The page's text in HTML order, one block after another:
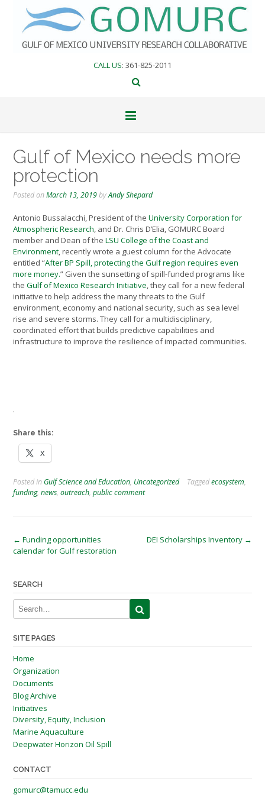
content
CALL US: 361-825-2011
Gulf of Mexico needs more
protection
Posted onMarch 13, 2019byAndy Shepard
Antonio Bussalacchi, President of the University Corporation for
Atmospheric Research , and Dr. Chris D’Elia, GOMURC Board
member and Dean of the LSU College of the Coast and
Environment , recently wrote a guest column for the Advocate
entitled “After BP Spill, protecting the Gulf region requires even
more money.” Given the sunsetting of spill-funded programs like
the Gulf of Mexico Research Initiative , they call for a new federal
initiative to help address the many threats to the Gulf
environment, economy and national security, such as sea level
rise and severe storms. They call for a multidisciplinary,
coordinated effort that builds predictive capabilities and
infrastructure to improve the resilience of impacted communities.
.
Share this:
X
Posted in Gulf Science and Education, Uncategorized Taggedecosystem,
funding, news, outreach, public comment
Post
← Funding opportunities
calendar for Gulf restoration
DEI Scholarships Inventory →
SEARCH
SITE PAGES
Home
Organization
Documents
Blog Archive
Initiatives
Diversity, Equity, Inclusion
Marine Aquaculture
Deepwater Horizon Oil Spill
CONTACT
gomurc@tamucc.edu